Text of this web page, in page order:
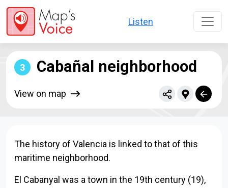
Skip to main content
Listen
3 Cabañal neighborhood
View on map
The history of Valencia is linked to that of this
maritime neighborhood.
El Cabanyal was a town in the 19th century (19),